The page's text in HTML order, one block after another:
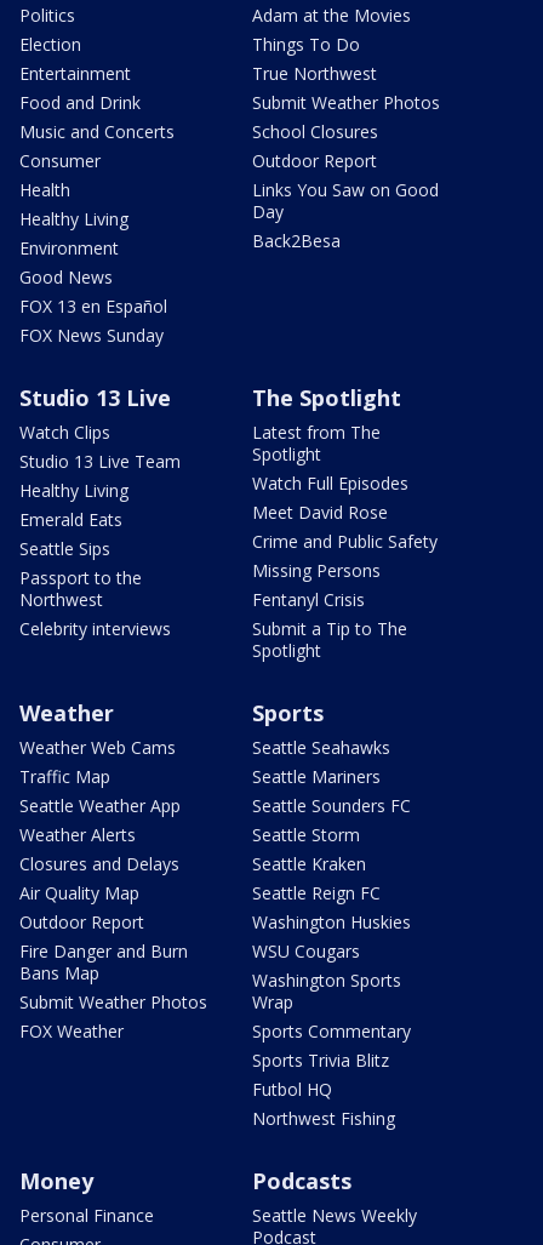
Politics
Election
Entertainment
Food and Drink
Music and Concerts
Consumer
Health
Healthy Living
Environment
Good News
FOX 13 en Español
FOX News Sunday
Adam at the Movies
Things To Do
True Northwest
Submit Weather Photos
School Closures
Outdoor Report
Links You Saw on Good
Day
Back2Besa
Studio 13 Live
Watch Clips
Studio 13 Live Team
Healthy Living
Emerald Eats
Seattle Sips
Passport to the
Northwest
Celebrity interviews
The Spotlight
Latest from The
Spotlight
Watch Full Episodes
Meet David Rose
Crime and Public Safety
Missing Persons
Fentanyl Crisis
Submit a Tip to The
Spotlight
Weather
Weather Web Cams
Traffic Map
Seattle Weather App
Weather Alerts
Closures and Delays
Air Quality Map
Outdoor Report
Fire Danger and Burn
Bans Map
Submit Weather Photos
FOX Weather
Sports
Seattle Seahawks
Seattle Mariners
Seattle Sounders FC
Seattle Storm
Seattle Kraken
Seattle Reign FC
Washington Huskies
WSU Cougars
Washington Sports
Wrap
Sports Commentary
Sports Trivia Blitz
Futbol HQ
Northwest Fishing
Money
Personal Finance
Podcasts
Seattle News Weekly
Podcast